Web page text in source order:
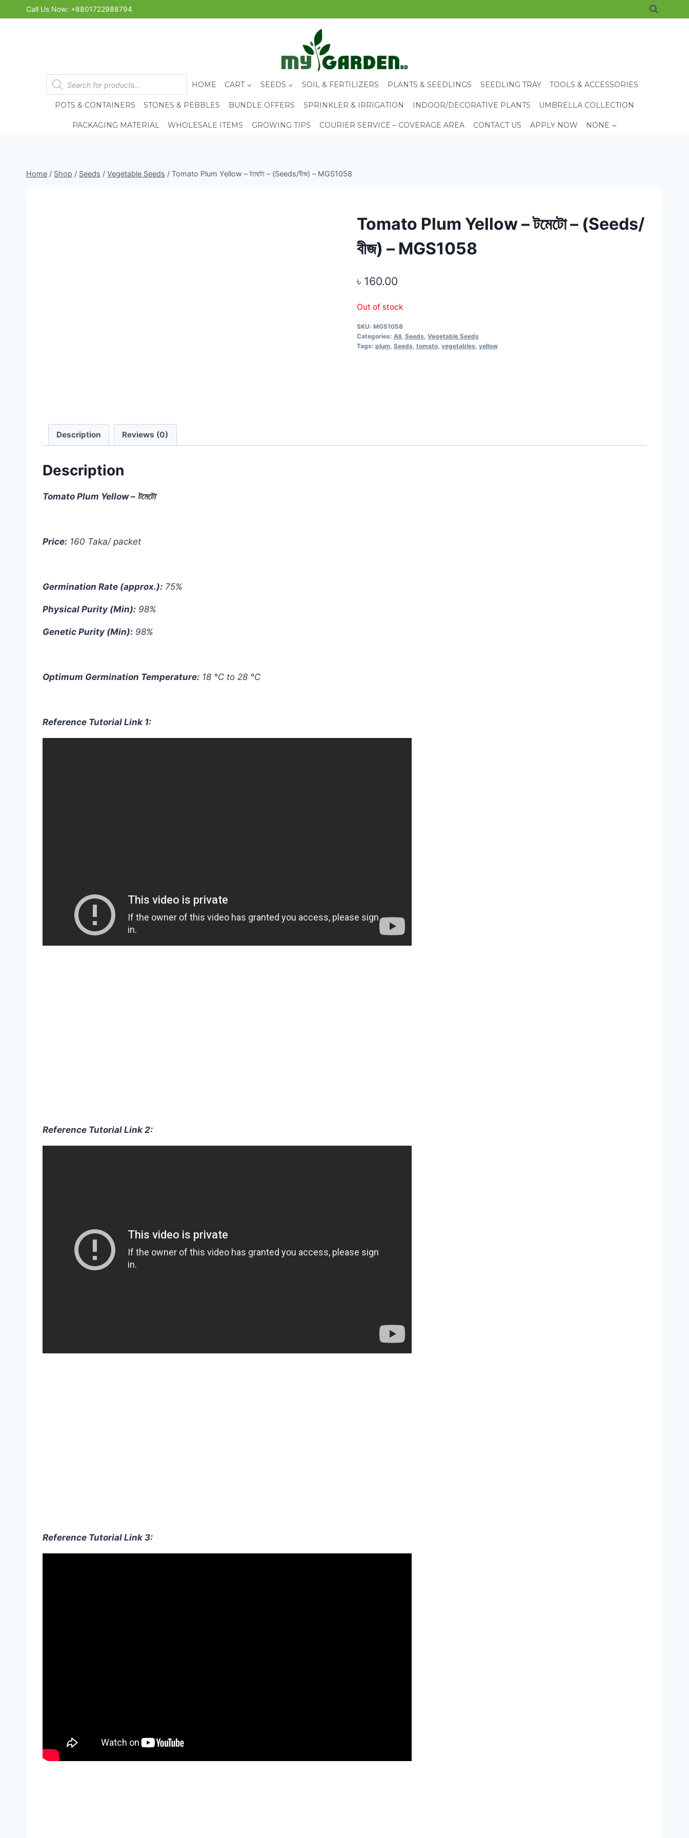
to
Call Us Now: +8801722988794
Products
search
HOME CART SEEDS SOIL & FERTILIZERS PLANTS & SEEDLINGS SEEDLING TRAY TOOLS & ACCESSORIES
POTS & CONTAINERS STONES & PEBBLES BUNDLE OFFERS SPRINKLER & IRRIGATION INDOOR/DECORATIVE PLANTS UMBRELLA COLLECTION
PACKAGING MATERIAL WHOLESALE ITEMS GROWING TIPS COURIER SERVICE – COVERAGE AREA CONTACT US APPLY NOW NONE
Home / Shop / Seeds / Vegetable Seeds / Tomato Plum Yellow – টমেটো – (Seeds/বীজ) – MGS1058
Tomato Plum Yellow – টমেটো – (Seeds/
বীজ) – MGS1058
৳ 160.00
Out of stock
SKU: MGS1058
Categories: All, Seeds Vegetable Seeds
Tags: plum Seeds tomato, vegetables yellow
Description Reviews (0)
Description
Tomato Plum Yellow – টমেটো
Price: 160 Taka/ packet
Germination Rate (approx.): 75%
Physical Purity (Min): 98%
Genetic Purity (Min): 98%
Optimum Germination Temperature: 18 °C to 28 °C
Reference Tutorial Link 1:
Reference Tutorial Link 2:
Reference Tutorial Link 3: